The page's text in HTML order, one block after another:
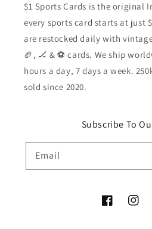
$1 Sports Cards is the original
every sports card starts at just
are restocked daily with
🏈, 🏒 & ⚽️ cards. We ship
hours a day, 7 days a week.
sold since 2020.
Subscribe To
Email
Facebook